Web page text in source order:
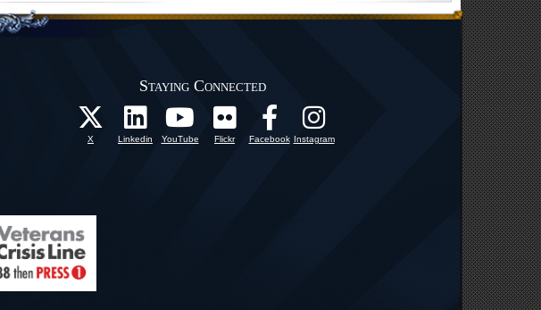
Staying Connected
X Linkedin YouTube Flickr Facebook Instagram